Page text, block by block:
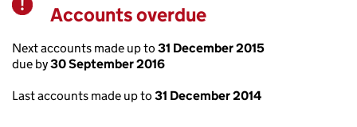
Warning
Accounts overdue
Next accounts made up to 31 December 2015
due by30 September 2016
Last accounts made up to 31 December 2014